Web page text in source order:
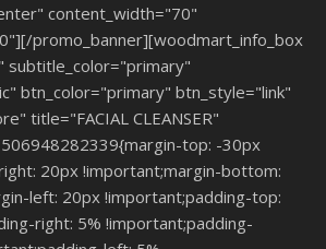
content_width="70"
promo_banner][woodmart_info_box
subtitle_color="primary"
btn_color="primary" btn_style="link"
title="FACIAL CLEANSER"
top: -30px
20px !important;margin-bottom:
left: 20px !important;padding-top:
right: 5% !important;padding-